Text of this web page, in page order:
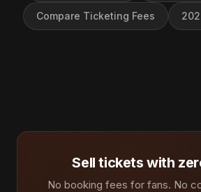
Compare Ticketing Fees
Sell tickets with
No booking fees for fans. No